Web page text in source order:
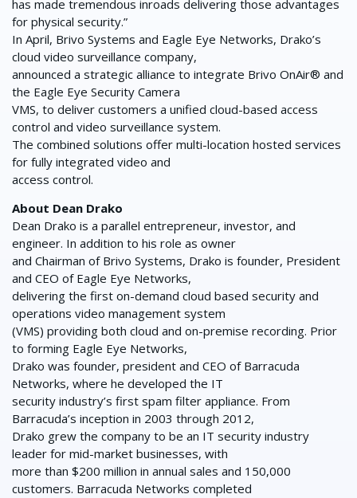
has made tremendous inroads delivering those advantages
for physical security.”
In April, Brivo Systems and Eagle Eye Networks, Drako’s
cloud video surveillance company,
announced a strategic alliance to integrate Brivo OnAir® and
the Eagle Eye Security Camera
VMS, to deliver customers a unified cloud-based access
control and video surveillance system.
The combined solutions offer multi-location hosted services
for fully integrated video and
access control.
About Dean Drako
Dean Drako is a parallel entrepreneur, investor, and
engineer. In addition to his role as owner
and Chairman of Brivo Systems, Drako is founder, President
and CEO of Eagle Eye Networks,
delivering the first on-demand cloud based security and
operations video management system
(VMS) providing both cloud and on-premise recording. Prior
to forming Eagle Eye Networks,
Drako was founder, president and CEO of Barracuda
Networks, where he developed the IT
security industry’s first spam filter appliance. From
Barracuda’s inception in 2003 through 2012,
Drako grew the company to be an IT security industry
leader for mid-market businesses, with
more than $200 million in annual sales and 150,000
customers. Barracuda Networks completed